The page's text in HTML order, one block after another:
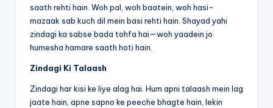
saath rehti hain. Woh pal, woh baatein, woh hasi-
mazaak sab kuch dil mein basi rehti hain. Shayad yahi
zindagi ka sabse bada tohfa hai—woh yaadein jo
humesha hamare saath hoti hain.
Zindagi Ki Talaash
Zindagi har kisi ke liye alag hai. Hum apni talaash mein lag
jaate hain, apne sapno ke peeche bhagte hain, lekin